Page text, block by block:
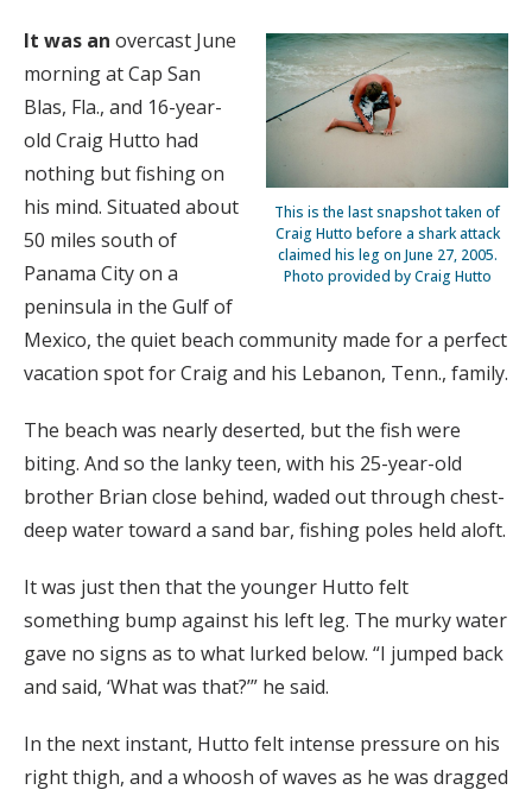
This is the last snapshot taken of
Craig Hutto before a shark attack
claimed his leg on June 27, 2005.
Photo provided by Craig Hutto
It was an overcast June
morning at Cap San
Blas, Fla., and 16-year-
old Craig Hutto had
nothing but fishing on
his mind. Situated about
50 miles south of
Panama City on a
peninsula in the Gulf of
Mexico, the quiet beach community made for a perfect
vacation spot for Craig and his Lebanon, Tenn., family.
The beach was nearly deserted, but the fish were
biting. And so the lanky teen, with his 25-year-old
brother Brian close behind, waded out through chest-
deep water toward a sand bar, fishing poles held aloft.
It was just then that the younger Hutto felt
something bump against his left leg. The murky water
gave no signs as to what lurked below. “I jumped back
and said, ‘What was that?’” he said.
In the next instant, Hutto felt intense pressure on his
right thigh, and a whoosh of waves as he was dragged